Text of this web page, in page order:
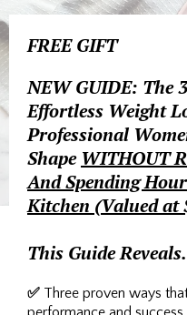
FREE GIFT
NEW GUIDE: The
Effortless Weight
Professional
Shape WITHOUT
And Spending
Kitchen (Valued at
This Guide
✅ Three proven ways